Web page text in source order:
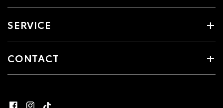
SERVICE
CONTACT